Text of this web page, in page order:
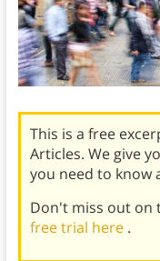
This is a free
Articles. We give
you need to know
Don't miss out on
free trial here .